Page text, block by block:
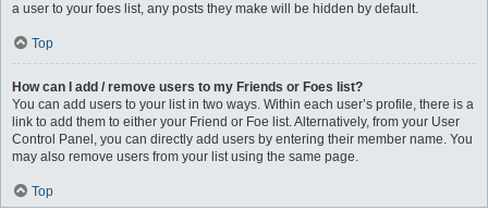
a user to your foes list, any posts they make will be hidden by default.
Top
How can I add / remove users to my Friends or Foes list?
You can add users to your list in two ways. Within each user’s profile, there is a
link to add them to either your Friend or Foe list. Alternatively, from your User
Control Panel, you can directly add users by entering their member name. You
may also remove users from your list using the same page.
Top